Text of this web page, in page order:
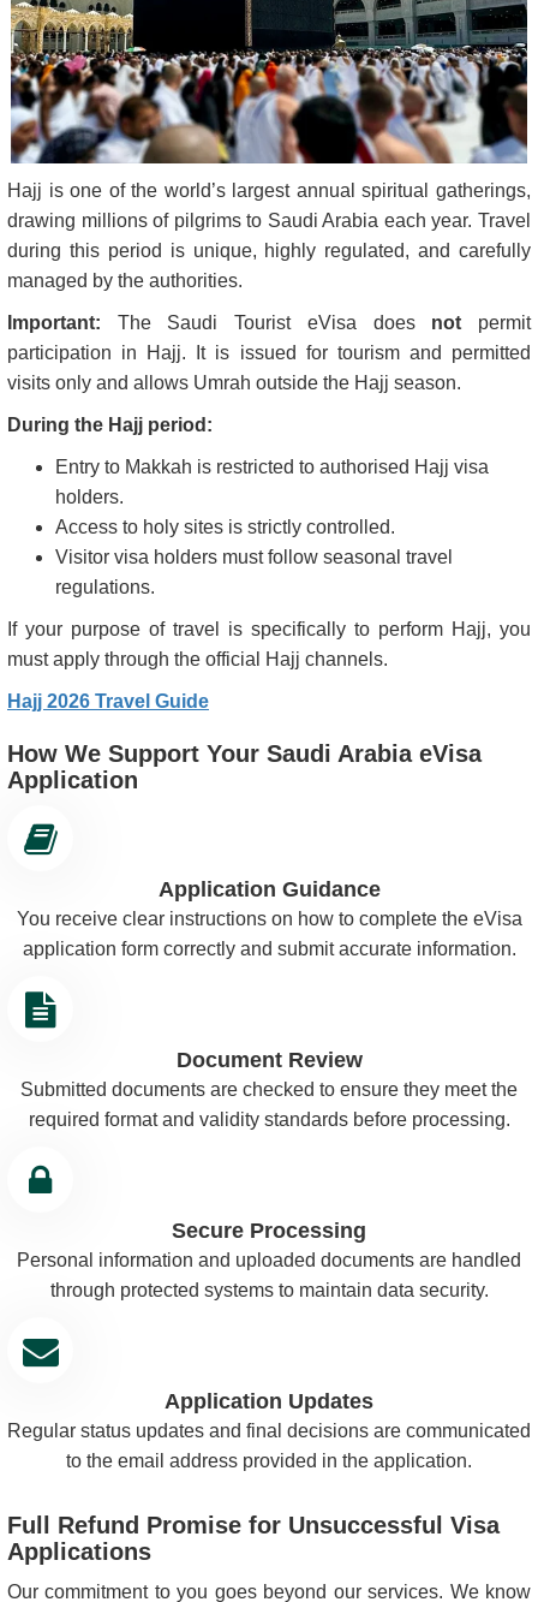
Hajj is one of the world’s largest annual spiritual gatherings,
drawing millions of pilgrims to Saudi Arabia each year. Travel
during this period is unique, highly regulated, and carefully
managed by the authorities.
Important: The Saudi Tourist eVisa does not permit
participation in Hajj. It is issued for tourism and permitted
visits only and allows Umrah outside the Hajj season.
During the Hajj period:
Entry to Makkah is restricted to authorised Hajj visa
holders.
Access to holy sites is strictly controlled.
Visitor visa holders must follow seasonal travel
regulations.
If your purpose of travel is specifically to perform Hajj, you
must apply through the official Hajj channels.
Hajj 2026 Travel Guide
How We Support Your Saudi Arabia eVisa
Application
Application Guidance
You receive clear instructions on how to complete the eVisa
application form correctly and submit accurate information.
Document Review
Submitted documents are checked to ensure they meet the
required format and validity standards before processing.
Secure Processing
Personal information and uploaded documents are handled
through protected systems to maintain data security.
Application Updates
Regular status updates and final decisions are communicated
to the email address provided in the application.
Full Refund Promise for Unsuccessful Visa
Applications
Our commitment to you goes beyond our services. We know